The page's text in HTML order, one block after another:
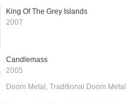
King Of The Grey Islands
2007
Candlemass
2005
Doom Metal Traditional Doom Metal